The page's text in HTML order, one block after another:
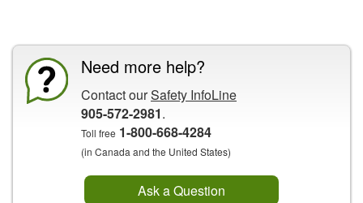
Need more help?
Contact ourSafety InfoLine
905-572-2981.
Toll free 1-800-668-4284
(in Canada and the United States)
Ask a Question